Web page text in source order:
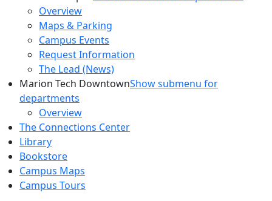
Overview
Maps & Parking
Campus Events
Request Information
The Lead (News)
Marion Tech DowntownShow submenu for
departments
Overview
The Connections Center
Library
Bookstore
Campus Maps
Campus Tours